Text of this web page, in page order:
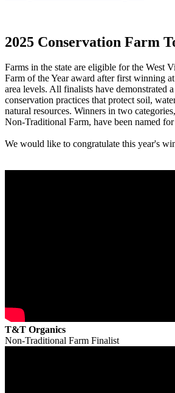
2025 Conservation Farm
Farms in the state are eligible for the West
Farm of the Year award after first winning
area levels. All finalists have demonstrated
conservation practices that protect soil,
natural resources. Winners in two
Non-Traditional Farm, have been named
We would like to congratulate this year's
T&T Organics
Non-Traditional Farm Finalist